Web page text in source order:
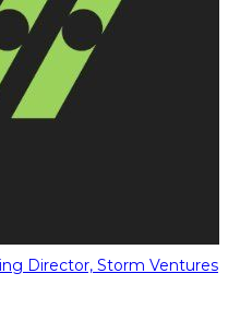
Director, Storm Ventures